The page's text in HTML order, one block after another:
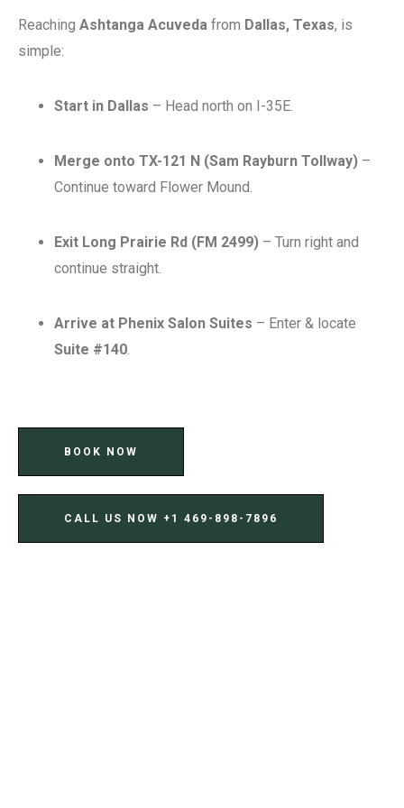
Reaching Ashtanga Acuveda from Dallas, Texas, is
simple:
Start in Dallas – Head north on I-35E.
Merge onto TX-121 N (Sam Rayburn Tollway) –
Continue toward Flower Mound.
Exit Long Prairie Rd (FM 2499) – Turn right and
continue straight.
Arrive at Phenix Salon Suites – Enter & locate
Suite #140.
BOOK NOW
CALL US NOW ‪+1 469-898-7896‬